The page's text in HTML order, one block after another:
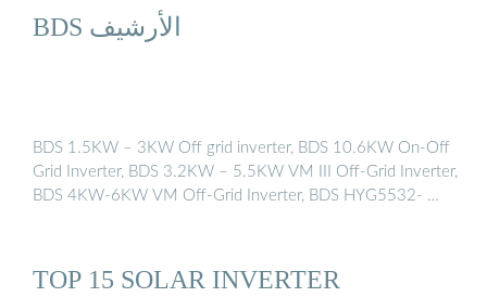
BDS الأرشيف
BDS 1.5KW – 3KW Off grid inverter, BDS 10.6KW On-Off
Grid Inverter, BDS 3.2KW – 5.5KW VM III Off-Grid Inverter,
BDS 4KW-6KW VM Off-Grid Inverter, BDS HYG5532- …
TOP 15 SOLAR INVERTER